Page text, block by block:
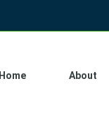
Home About